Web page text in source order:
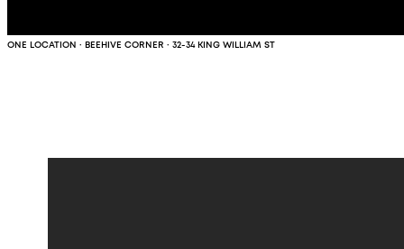
ONE LOCATION · BEEHIVE CORNER · 32-34 KING WILLIAM ST